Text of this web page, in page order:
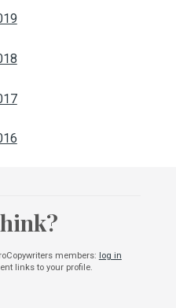
members:
log in
links to your profile.